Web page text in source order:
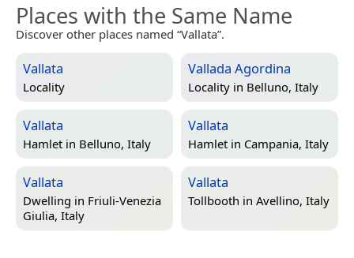
Places with the Same Name
Discover other places named “Vallata”.
Vallata
Locality
Vallada Agordina
Locality in Belluno, Italy
Vallata
Hamlet in Belluno, Italy
Vallata
Hamlet in Campania, Italy
Vallata
Dwelling in Friuli-Venezia
Giulia, Italy
Vallata
Tollbooth in Avellino, Italy